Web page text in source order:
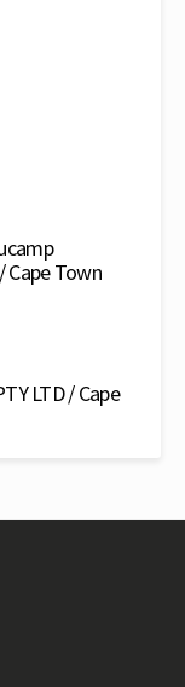
/ Cape Town
LTD / Cape